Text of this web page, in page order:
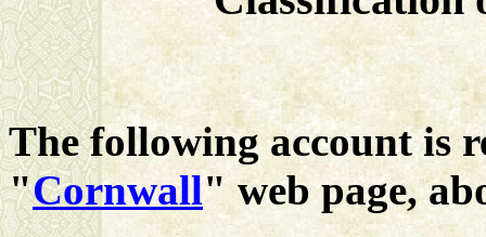
The following account is
"Cornwall" web page,